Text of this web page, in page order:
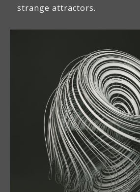
strange attractors.